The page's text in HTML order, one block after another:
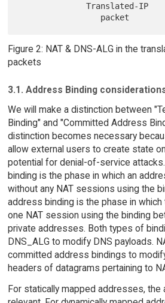
              Translated-IP
Figure 2: NAT & DNS-ALG in the
packets
3.1. Address Binding
We will make a distinction between
Binding" and "Committed Address
distinction becomes necessary
allow external users to create state
potential for denial-of-service
binding is the phase in which an
without any NAT sessions using the
address binding is the phase in
one NAT session using the binding
private addresses. Both types of
DNS_ALG to modify DNS payloads.
committed address bindings to
headers of datagrams pertaining to
For statically mapped addresses,